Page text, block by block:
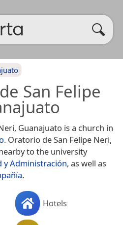
San Felipe
Guanajuato is a church in
. Oratorio de San Felipe Neri,
to the university
y Administración, as well as
.
Hotels